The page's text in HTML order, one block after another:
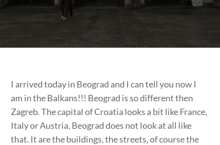
I arrived today in Beograd and I can tell you now I
am in the Balkans!!! Beograd is so different then
Zagreb. The capital of Croatia looks a bit like France,
Italy or Austria, Beograd does not look at all like
that. It are the buildings, the streets, of course the